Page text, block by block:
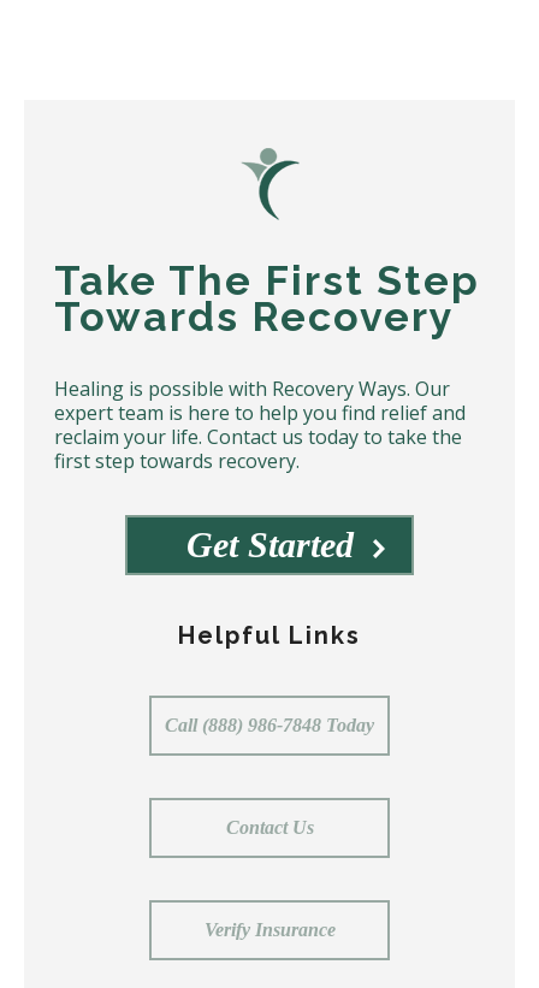
Take The First Step
Towards Recovery
Healing is possible with Recovery Ways. Our
expert team is here to help you find relief and
reclaim your life. Contact us today to take the
first step towards recovery.
Get Started
Helpful Links
Call (888) 986-7848 Today
Contact Us
Verify Insurance